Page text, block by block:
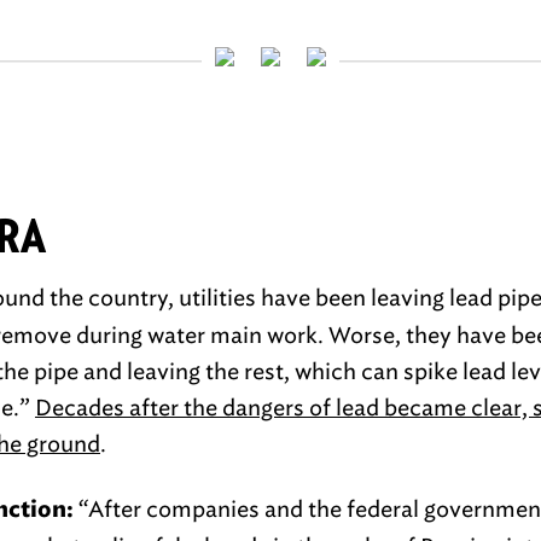
the country, utilities have been leaving lead
during water main work. Worse, they have
pipe and leaving the rest, which can spike lead
Decades after the dangers of lead became clear,
ground.
“After companies and the federal